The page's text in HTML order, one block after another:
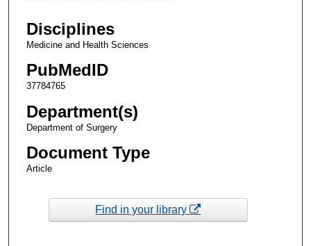
Disciplines
Medicine and Health Sciences
PubMedID
37784765
Department(s)
Department of Surgery
Document Type
Article
Find in your library